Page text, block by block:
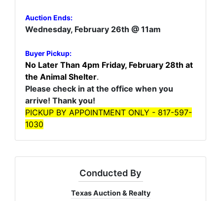
Auction Ends:
Wednesday, February 26th @ 11am
Buyer Pickup:
No Later Than 4pm Friday, February 28th at
the Animal Shelter.
Please check in at the office when you
arrive! Thank you!
PICKUP BY APPOINTMENT ONLY - 817-597-
1030
Conducted By
Texas Auction & Realty